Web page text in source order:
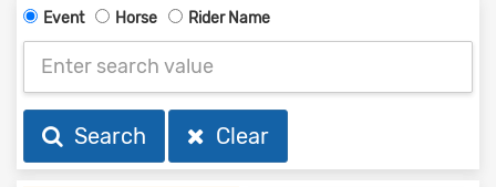
Event Horse Rider Name
Search Clear